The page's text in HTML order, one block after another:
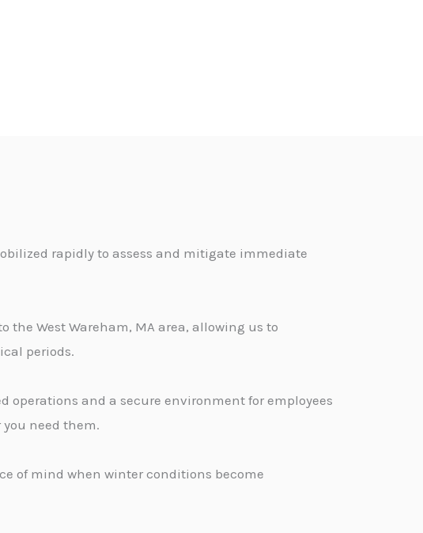
rapidly to assess and mitigate immediate
the West Wareham, MA area, allowing us to
periods.
operations and a secure environment for employees
need them.
of mind when winter conditions become